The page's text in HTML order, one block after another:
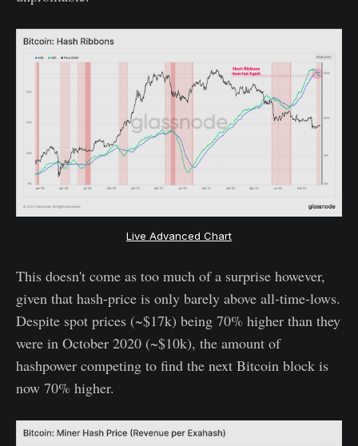
Live Advanced Chart
This doesn't come as too much of a surprise however,
given that hash-price is only barely above all-time-lows.
Despite spot prices (~$17k) being 70% higher than they
were in October 2020 (~$10k), the amount of
hashpower competing to find the next Bitcoin block is
now 70% higher.